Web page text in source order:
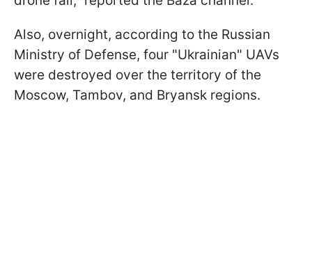
Also, overnight, according to the Russian
Ministry of Defense, four "Ukrainian" UAVs
were destroyed over the territory of the
Moscow, Tambov, and Bryansk regions.